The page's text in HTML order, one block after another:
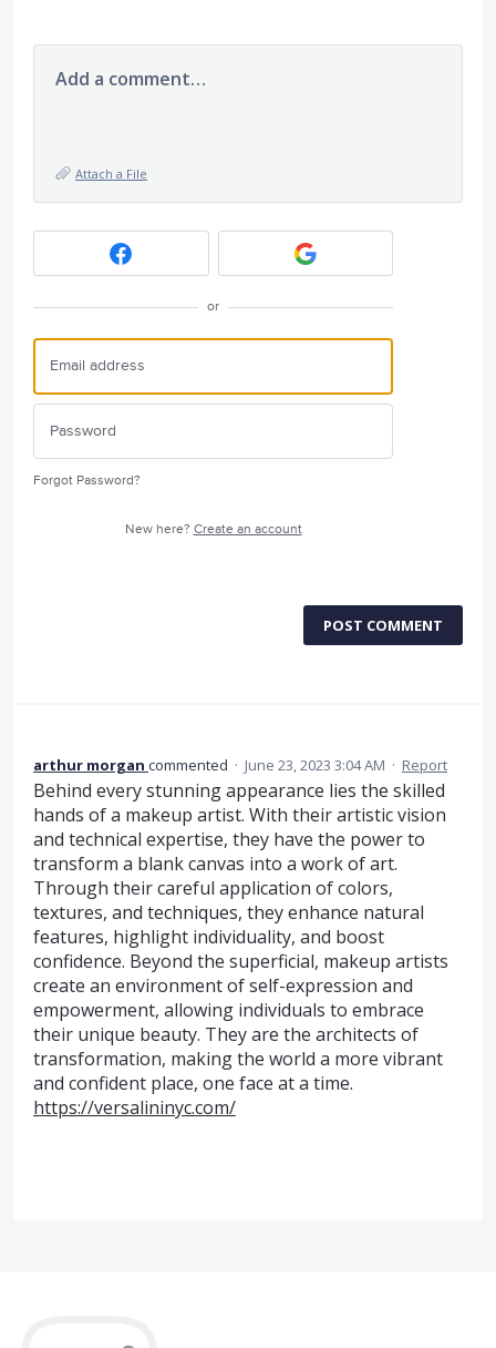
Add a comment…
Attach a File
or
Forgot Password?
New here? Create an account
POST COMMENT
arthur morgan commented · June 23, 2023 3:04 AM · Report
Behind every stunning appearance lies the skilled
hands of a makeup artist. With their artistic vision
and technical expertise, they have the power to
transform a blank canvas into a work of art.
Through their careful application of colors,
textures, and techniques, they enhance natural
features, highlight individuality, and boost
confidence. Beyond the superficial, makeup artists
create an environment of self-expression and
empowerment, allowing individuals to embrace
their unique beauty. They are the architects of
transformation, making the world a more vibrant
and confident place, one face at a time.
https://versalininyc.com/